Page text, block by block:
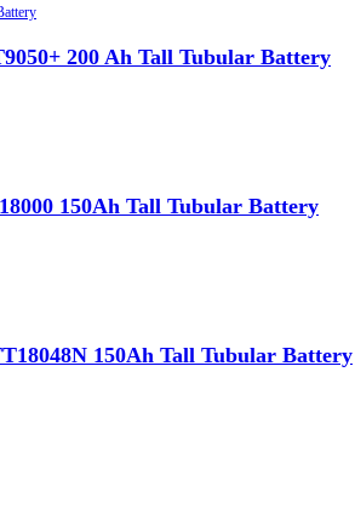
200 Ah Tall Tubular Battery
150Ah Tall Tubular Battery
150Ah Tall Tubular Battery